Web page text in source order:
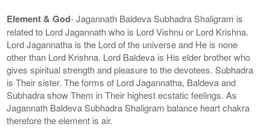
Element & God- Jagannath Baldeva Subhadra Shaligram is
related to Lord Jagannath who is Lord Vishnu or Lord Krishna.
Lord Jagannatha is the Lord of the universe and He is none
other than Lord Krishna. Lord Baldeva is His elder brother who
gives spiritual strength and pleasure to the devotees. Subhadra
is Their sister. The forms of Lord Jagannatha, Baldeva and
Subhadra show Them in Their highest ecstatic feelings. As
Jagannath Baldeva Subhadra Shaligram balance heart chakra
therefore the element is air.